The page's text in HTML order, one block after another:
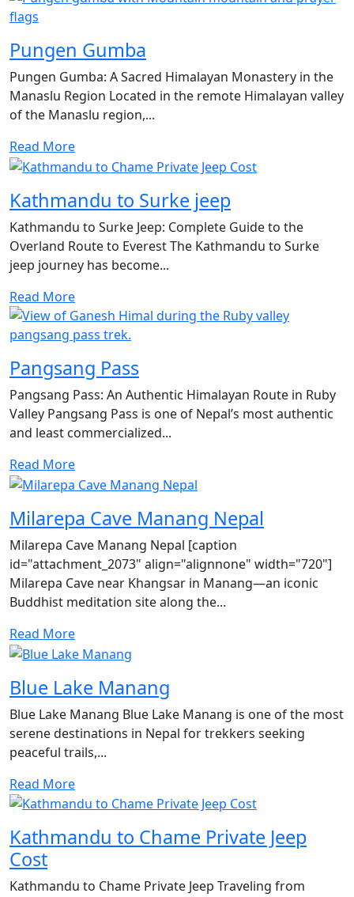
Pungen Gumba
Pungen Gumba: A Sacred Himalayan Monastery in the
Manaslu Region Located in the remote Himalayan valley
of the Manaslu region,...
Read More
Kathmandu to Surke jeep
Kathmandu to Surke Jeep: Complete Guide to the
Overland Route to Everest The Kathmandu to Surke
jeep journey has become...
Read More
Pangsang Pass
Pangsang Pass: An Authentic Himalayan Route in Ruby
Valley Pangsang Pass is one of Nepal’s most authentic
and least commercialized...
Read More
Milarepa Cave Manang Nepal
Milarepa Cave Manang Nepal [caption
id="attachment_2073" align="alignnone" width="720"]
Milarepa Cave near Khangsar in Manang—an iconic
Buddhist meditation site along the...
Read More
Blue Lake Manang
Blue Lake Manang Blue Lake Manang is one of the most
serene destinations in Nepal for trekkers seeking
peaceful trails,...
Read More
Kathmandu to Chame Private Jeep
Cost
Kathmandu to Chame Private Jeep Traveling from